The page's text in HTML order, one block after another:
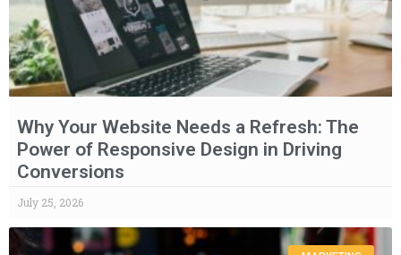
Why Your Website Needs a Refresh: The
Power of Responsive Design in Driving
Conversions
July 25, 2026